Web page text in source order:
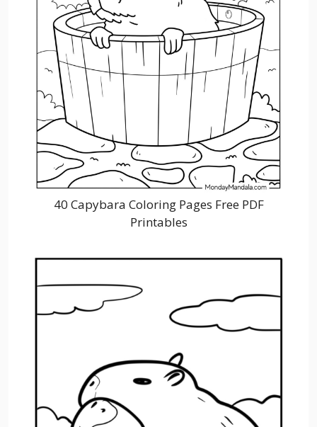
40 Capybara Coloring Pages Free PDF
Printables